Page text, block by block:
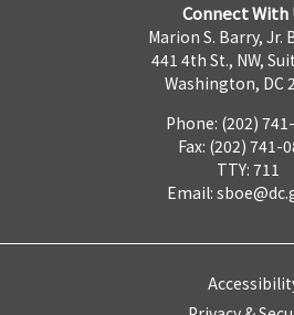
Connect With
Marion S. Barry, Jr.
441 4th St., NW,
Washington, DC
Phone: (202)
Fax: (202) 741-
TTY: 711
Email: